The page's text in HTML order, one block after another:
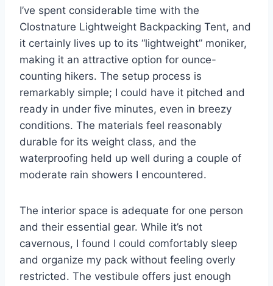
I’ve spent considerable time with the
Clostnature Lightweight Backpacking Tent, and
it certainly lives up to its “lightweight” moniker,
making it an attractive option for ounce-
counting hikers. The setup process is
remarkably simple; I could have it pitched and
ready in under five minutes, even in breezy
conditions. The materials feel reasonably
durable for its weight class, and the
waterproofing held up well during a couple of
moderate rain showers I encountered.
The interior space is adequate for one person
and their essential gear. While it’s not
cavernous, I found I could comfortably sleep
and organize my pack without feeling overly
restricted. The vestibule offers just enough